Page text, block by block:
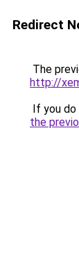
Redirect
The
http://
If you
the